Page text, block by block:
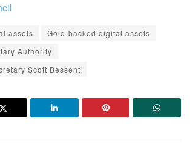
assets
Gold-backed digital assets
Authority
Scott Bessent